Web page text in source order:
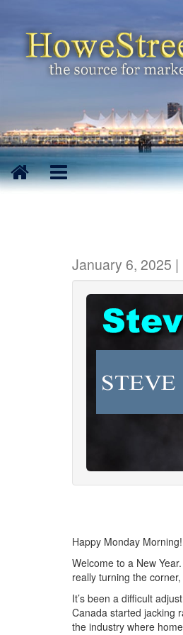
January 6, 2025 |
Happy Monday Morning!
Welcome to a New
really turning the
It’s been a difficult
Canada started jacking
the industry where